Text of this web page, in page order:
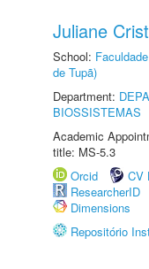
Juliane
School:
de Tupã)
Department:
BIOSSISTEMAS
Academic
title: MS-5.3
Orcid
CV
ResearcherID
Dimensions
Repositório